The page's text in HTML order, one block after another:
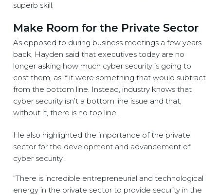
superb skill.
Make Room for the Private Sector
As opposed to during business meetings a few years
back, Hayden said that executives today are no
longer asking how much cyber security is going to
cost them, as if it were something that would subtract
from the bottom line. Instead, industry knows that
cyber security isn’t a bottom line issue and that,
without it, there is no top line.
He also highlighted the importance of the private
sector for the development and advancement of
cyber security.
“There is incredible entrepreneurial and technological
energy in the private sector to provide security in the